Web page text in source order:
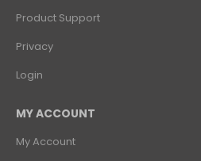
Product Support
Privacy
Login
MY ACCOUNT
My Account